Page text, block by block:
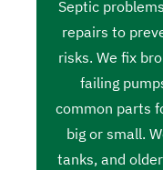
Septic
repairs to
risks. We fix
failing
common parts
big or small.
tanks, and